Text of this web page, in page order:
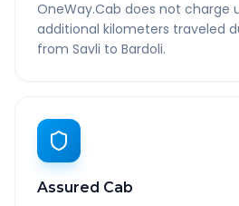
OneWay.Cab does not charge
additional kilometers traveled
from Savli to Bardoli.
Assured Cab